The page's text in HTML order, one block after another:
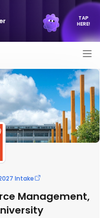
TAP
HERE!
Intake
Management,